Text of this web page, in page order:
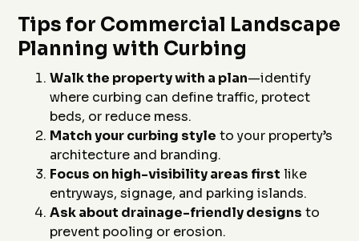
Tips for Commercial Landscape
Planning with Curbing
Walk the property with a plan—identify
where curbing can define traffic, protect
beds, or reduce mess.
Match your curbing style to your property’s
architecture and branding.
Focus on high-visibility areas first like
entryways, signage, and parking islands.
Ask about drainage-friendly designs to
prevent pooling or erosion.